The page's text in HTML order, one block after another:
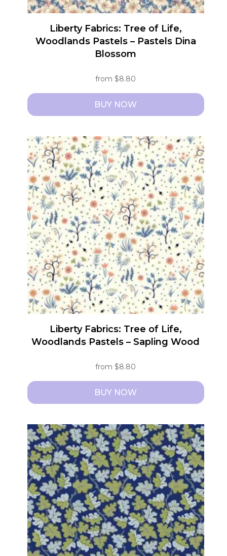
Liberty Fabrics: Tree of Life,
Woodlands Pastels – Pastels Dina
Blossom
from$8.80
BUY NOW
product
has
multiple
variants.
The
options
may
be
chosen
on
the
product
page
Liberty Fabrics: Tree of Life,
Woodlands Pastels – Sapling Wood
from$8.80
BUY NOW
product
has
multiple
variants.
The
options
may
be
chosen
on